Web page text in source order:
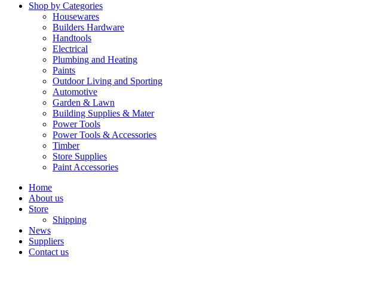
Shop by Categories
Housewares
Builders Hardware
Handtools
Electrical
Plumbing and Heating
Paints
Outdoor Living and Sporting
Automotive
Garden & Lawn
Building Supplies & Mater
Power Tools
Power Tools & Accessories
Timber
Store Supplies
Paint Accessories
Home
About us
Store
Shipping
News
Suppliers
Contact us